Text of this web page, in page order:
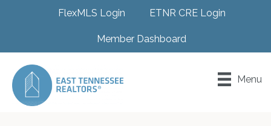
FlexMLS Login ETNR CRE Login
Member Dashboard
Menu